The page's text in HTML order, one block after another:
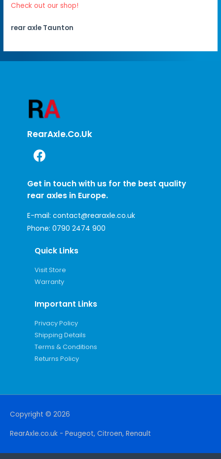
Check out our shop!
rear axle Taunton
RearAxle.co.uk
Get in touch with us for the best quality
rear axles in Europe.
E-mail: contact@rearaxle.co.uk
Phone: 0790 2474 900
Quick Links
Visit Store
Warranty
Important Links
Privacy Policy
Shipping Details
Terms & Conditions
Returns Policy
Copyright © 2026
RearAxle.co.uk - Peugeot, Citroen, Renault